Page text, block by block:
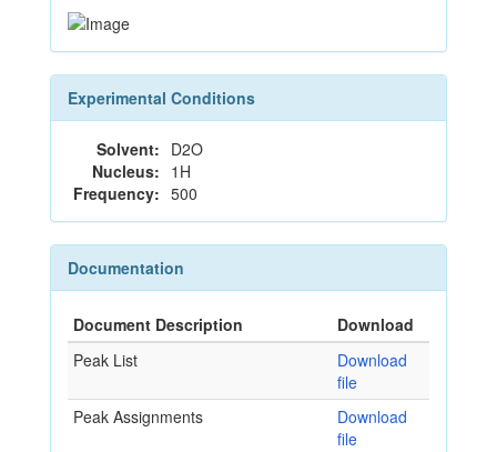
Experimental Conditions
Solvent: D2O
Nucleus: 1H
Frequency: 500
Documentation
Document Description
Download
Peak List
Download
file
Peak Assignments
Download
file